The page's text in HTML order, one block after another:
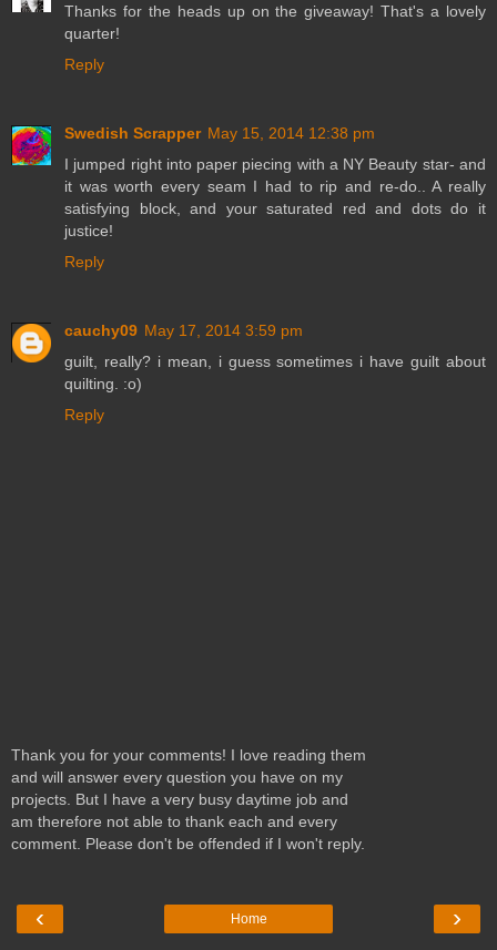
Thanks for the heads up on the giveaway! That's a lovely
quarter!
Reply
Swedish Scrapper May 15, 2014 12:38 pm
I jumped right into paper piecing with a NY Beauty star- and
it was worth every seam I had to rip and re-do.. A really
satisfying block, and your saturated red and dots do it
justice!
Reply
cauchy09 May 17, 2014 3:59 pm
guilt, really? i mean, i guess sometimes i have guilt about
quilting. :o)
Reply
Thank you for your comments! I love reading them
and will answer every question you have on my
projects. But I have a very busy daytime job and
am therefore not able to thank each and every
comment. Please don't be offended if I won't reply.
‹ ›
Home